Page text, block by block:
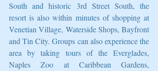
South and historic 3rd Street South, the
resort is also within minutes of shopping at
Venetian Village, Waterside Shops, Bayfront
and Tin City. Groups can also experience the
area by taking tours of the Everglades,
Naples Zoo at Caribbean Gardens,